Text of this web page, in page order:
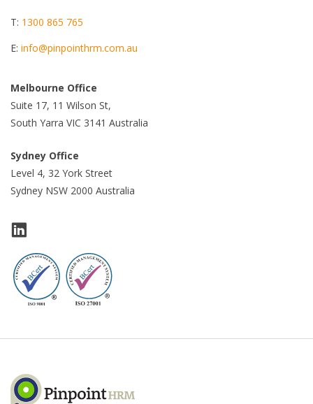
T: 1300 865 765
E: info@pinpointhrm.com.au
Melbourne Office
Suite 17, 11 Wilson St,
South Yarra VIC 3141 Australia
Sydney Office
Level 4, 32 York Street
Sydney NSW 2000 Australia